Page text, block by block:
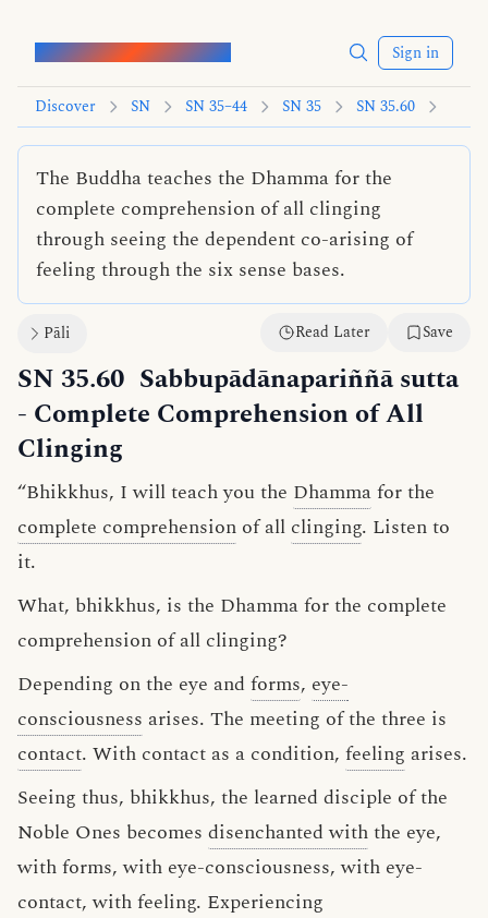
Words of the Buddha Sign in
Discover SN SN 35–44 SN 35 SN 35.60
The Buddha teaches the Dhamma for the
complete comprehension of all clinging
through seeing the dependent co-arising of
feeling through the six sense bases.
Pāli Read Later Save
SN 35.60 Sabbupādānapariññā sutta
- Complete Comprehension of All
Clinging
“Bhikkhus, I will teach you the Dhammafor the
complete comprehension of all clinging. Listen to
it.
What, bhikkhus, is the Dhamma for the complete
comprehension of all clinging?
Depending on the eye and forms, eye-
consciousness arises. The meeting of the three is
contact. With contact as a condition, feeling arises.
Seeing thus, bhikkhus, the learned disciple of the
Noble Ones becomes disenchanted withthe eye,
with forms, with eye-consciousness, with eye-
contact, with feeling. Experiencing